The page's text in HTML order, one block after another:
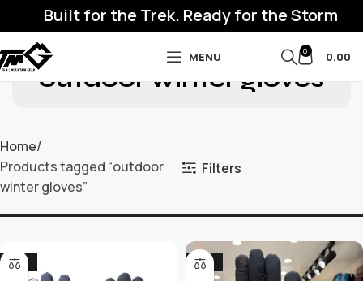
Built for the Trek. Ready for the Storm
MENU 0 0.00
outdoor winter gloves
Home
Products tagged “outdoor
winter gloves”
Filters
-50% -32%